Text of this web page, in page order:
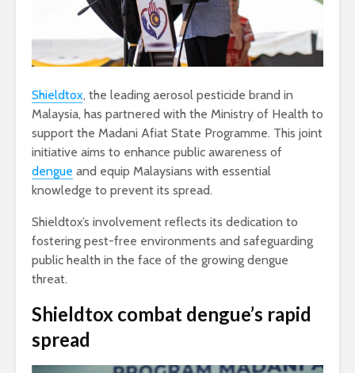
Shieldtox, the leading aerosol pesticide brand in
Malaysia, has partnered with the Ministry of Health to
support the Madani Afiat State Programme. This joint
initiative aims to enhance public awareness of
dengue and equip Malaysians with essential
knowledge to prevent its spread.
Shieldtox’s involvement reflects its dedication to
fostering pest-free environments and safeguarding
public health in the face of the growing dengue
threat.
Shieldtox combat dengue’s rapid
spread